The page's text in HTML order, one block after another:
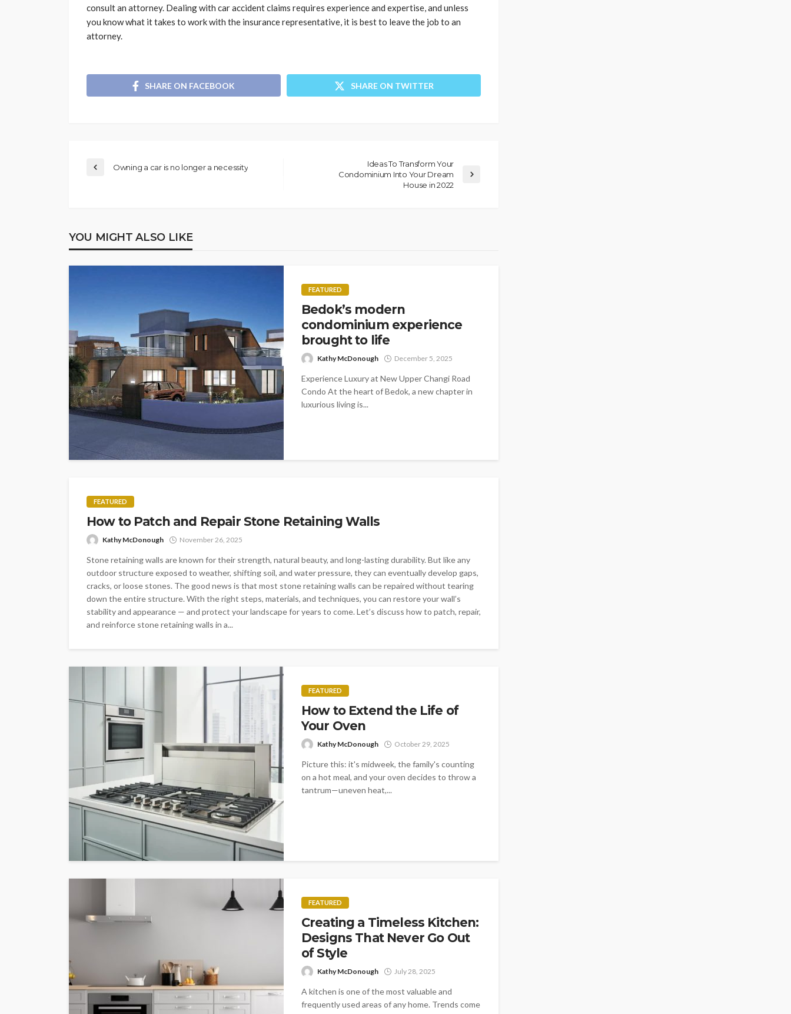
consult an attorney. Dealing with car accident claims requires experience and expertise, and unless
you know what it takes to work with the insurance representative, it is best to leave the job to an
attorney.
SHARE ON FACEBOOK SHARE ON TWITTER
Owning a car is no longer a necessity
Ideas To Transform Your
Condominium Into Your Dream
House in 2022
YOU MIGHT ALSO LIKE
FEATURED
Bedok’s modern
condominium experience
brought to life
Kathy McDonough December 5, 2025
Experience Luxury at New Upper Changi Road
Condo At the heart of Bedok, a new chapter in
luxurious living is...
FEATURED
How to Patch and Repair Stone Retaining Walls
Kathy McDonough November 26, 2025
Stone retaining walls are known for their strength, natural beauty, and long-lasting durability. But like any
outdoor structure exposed to weather, shifting soil, and water pressure, they can eventually develop gaps,
cracks, or loose stones. The good news is that most stone retaining walls can be repaired without tearing
down the entire structure. With the right steps, materials, and techniques, you can restore your wall’s
stability and appearance — and protect your landscape for years to come. Let’s discuss how to patch, repair,
and reinforce stone retaining walls in a...
FEATURED
How to Extend the Life of
Your Oven
Kathy McDonough October 29, 2025
Picture this: it's midweek, the family's counting
on a hot meal, and your oven decides to throw a
tantrum—uneven heat,...
FEATURED
Creating a Timeless Kitchen:
Designs That Never Go Out
of Style
Kathy McDonough July 28, 2025
A kitchen is one of the most valuable and
frequently used areas of any home. Trends come